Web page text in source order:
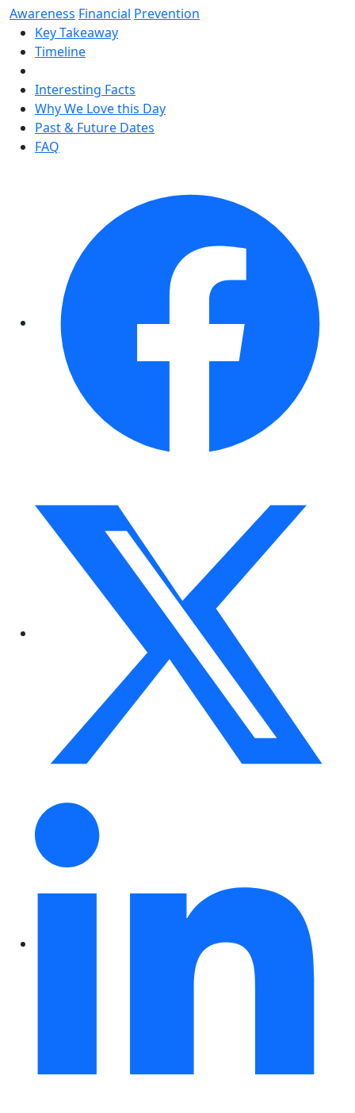
Awareness Financial Prevention
Key Takeaway
Timeline
Interesting Facts
Why We Love this Day
Past & Future Dates
FAQ